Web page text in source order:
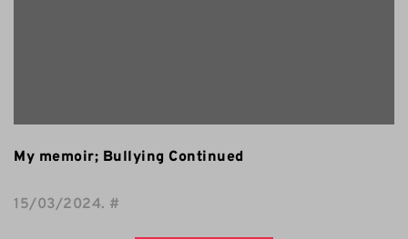
My memoir; Bullying Continued
15/03/2024. #